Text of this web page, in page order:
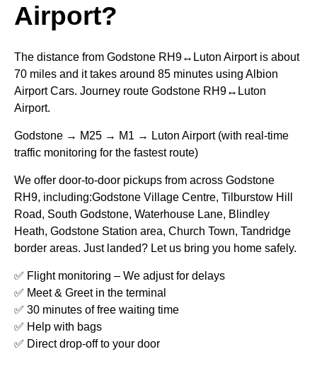
Airport?
The distance from Godstone RH9↔Luton Airport is about
70 miles and it takes around 85 minutes using Albion
Airport Cars. Journey route Godstone RH9↔Luton
Airport.
Godstone → M25 → M1 → Luton Airport (with real-time
traffic monitoring for the fastest route)
We offer door-to-door pickups from across Godstone
RH9, including:Godstone Village Centre, Tilburstow Hill
Road, South Godstone, Waterhouse Lane, Blindley
Heath, Godstone Station area, Church Town, Tandridge
border areas. Just landed? Let us bring you home safely.
✅ Flight monitoring – We adjust for delays
✅ Meet & Greet in the terminal
✅ 30 minutes of free waiting time
✅ Help with bags
✅ Direct drop-off to your door